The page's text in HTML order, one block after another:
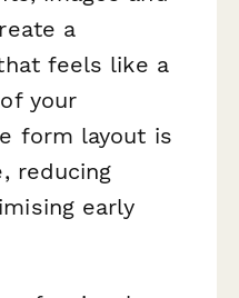
a
feels like a
your
form layout is
reducing
early